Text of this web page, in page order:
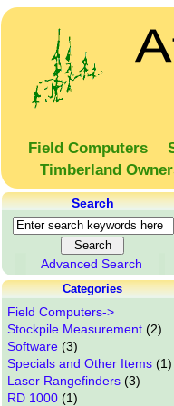
Field Computers
Timberland
Search
Advanced Search
Categories
Field Computers->
Stockpile Measurement(2)
Software(3)
Specials and Other Items(1)
Laser Rangefinders(3)
RD 1000(1)